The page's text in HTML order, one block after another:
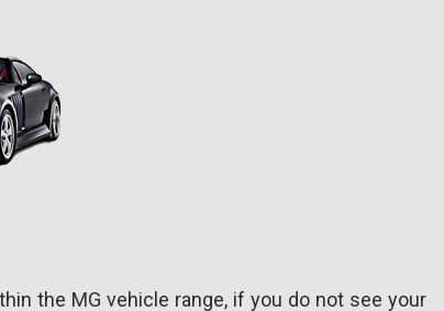
the MG vehicle range, if you do not see your